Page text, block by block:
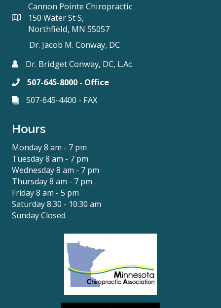
Cannon Pointe Chiropractic
150 Water St S,
Northfield, MN 55057
Dr. Jacob M. Conway, DC
Dr. Bridget Conway, DC, L.Ac.
507-645-8000 - Office
507-645-4400 - FAX
Hours
Monday 8 am - 7 pm
Tuesday 8 am - 7 pm
Wednesday 8 am - 7 pm
Thursday 8 am - 7 pm
Friday 8 am - 5 pm
Saturday 8:30 - 10:30 am
Sunday Closed